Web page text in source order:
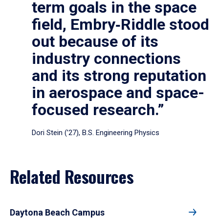
term goals in the space
field, Embry‑Riddle stood
out because of its
industry connections
and its strong reputation
in aerospace and space-
focused research.”
Dori Stein (’27), B.S. Engineering Physics
Related Resources
Daytona Beach Campus